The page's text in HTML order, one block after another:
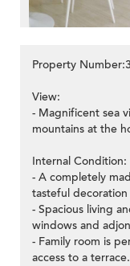
Property
View:
- Magnificent sea
mountains at the
Internal Condition:
- A completely
tasteful
- Spacious living
windows and
- Family room is
access to a terrace.